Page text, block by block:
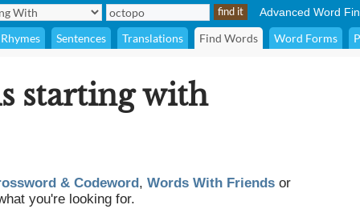
Advanced Word
Rhymes Sentences Translations Find Words Word Forms
starting with
& Codeword, Words With Friends or
you're looking for.